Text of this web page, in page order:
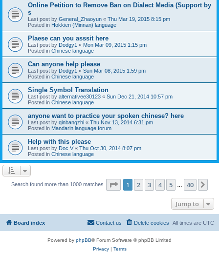
Online Petition to Remove Ban on Dialect Media (Support by
s
Last post by General_Zhaoyun « Thu Mar 19, 2015 8:15 pm
Posted in Hokkien (Minnan) language
Plaese can you asssit here
Last post by Dodgy1 « Mon Mar 09, 2015 1:15 pm
Posted in Chinese language
Can anyone help please
Last post by Dodgy1 « Sun Mar 08, 2015 1:59 pm
Posted in Chinese language
Single Symbol Translation
Last post by alternativee30123 « Sun Dec 21, 2014 10:57 pm
Posted in Chinese language
anyone want to practice your spoken chinese? here
Last post by qinbangzhi « Thu Nov 13, 2014 6:31 pm
Posted in Mandarin language forum
Help with this please
Last post by Doc V « Thu Oct 30, 2014 8:07 pm
Posted in Chinese language
Search found more than 1000 matches Page 1of 40
1 2 3 4 5 40
Jump to
Board index All times are UTC
Delete cookies
Contact us
Powered by phpBB® Forum Software © phpBB Limited
Privacy| Terms